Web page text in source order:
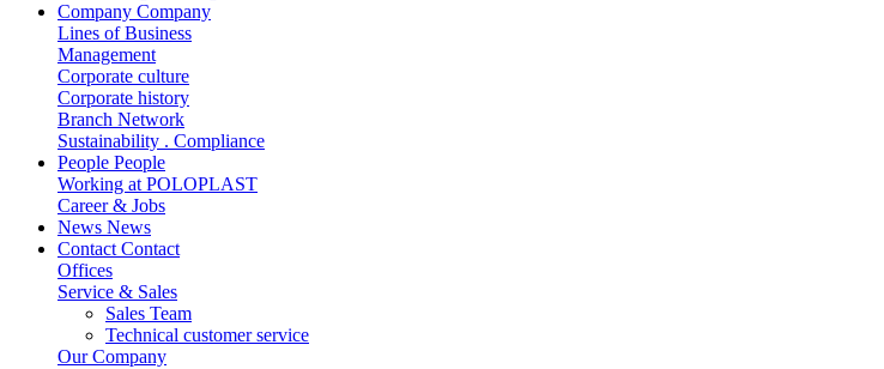
Company Company
Lines of Business
Management
Corporate culture
Corporate history
Branch Network
Sustainability . Compliance
People People
Working at POLOPLAST
Career & Jobs
News News
Contact Contact
Offices
Service & Sales
Sales Team
Technical customer service
Our Company